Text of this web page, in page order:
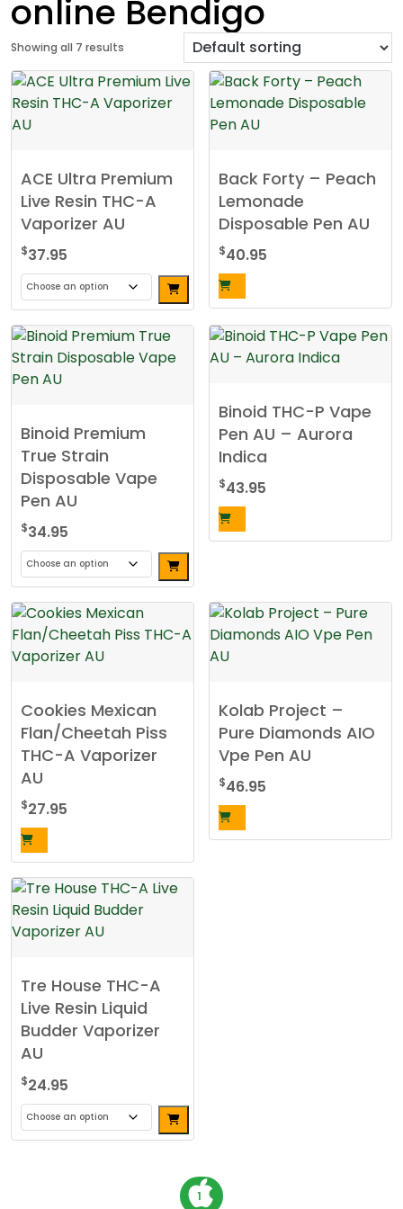
online Bendigo
Showing all 7 results
ACE Ultra Premium
Live Resin THC-A
Vaporizer AU
$37.95
This
product
has
multiple
options
may
be
chosen
on
the
product
page
Back Forty – Peach
Lemonade
Disposable Pen AU
$40.95
Binoid Premium
True Strain
Disposable Vape
Pen AU
$34.95
This
product
has
multiple
options
may
be
chosen
on
the
product
page
Binoid THC-P Vape
Pen AU – Aurora
Indica
$43.95
Cookies Mexican
Flan/Cheetah Piss
THC-A Vaporizer
AU
$27.95
Kolab Project –
Pure Diamonds AIO
Vpe Pen AU
$46.95
Tre House THC-A
Live Resin Liquid
Budder Vaporizer
AU
$24.95
This
P1